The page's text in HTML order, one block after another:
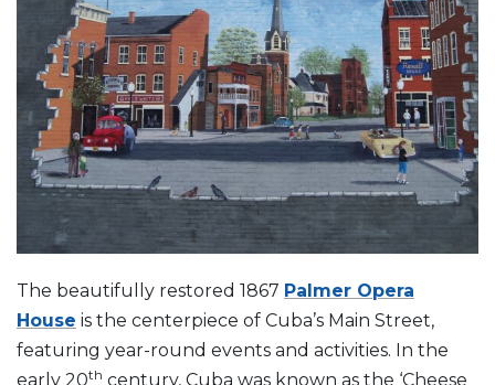
The beautifully restored 1867 Palmer Opera
House is the centerpiece of Cuba’s Main Street,
featuring year-round events and activities. In the
early 20th century, Cuba was known as the ‘Cheese